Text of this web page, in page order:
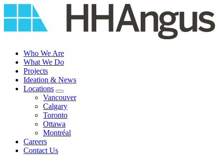
to
Who We Are
What We Do
Projects
Ideation & News
Locations
Vancouver
Calgary
Toronto
Ottawa
Montréal
Careers
Contact Us